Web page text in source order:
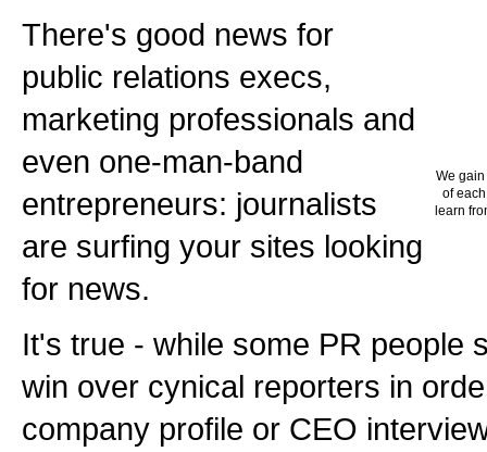
We
of
learn
There's good news for
public relations execs,
marketing professionals and
even one-man-band
entrepreneurs: journalists
are surfing your sites looking
for news.
It's true - while some PR people
win over cynical reporters in
company profile or CEO